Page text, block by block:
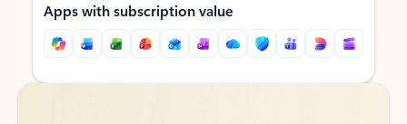
Apps with subscription value
Back to tabs
Back to tabs